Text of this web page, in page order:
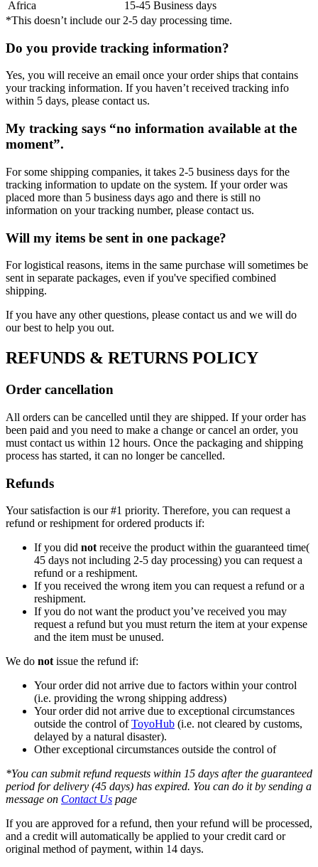
Africa
15-45 Business days
*This doesn’t include our 2-5 day processing time.
Do you provide tracking information?
Yes, you will receive an email once your order ships that contains
your tracking information. If you haven’t received tracking info
within 5 days, please contact us.
My tracking says “no information available at the
moment”.
For some shipping companies, it takes 2-5 business days for the
tracking information to update on the system. If your order was
placed more than 5 business days ago and there is still no
information on your tracking number, please contact us.
Will my items be sent in one package?
For logistical reasons, items in the same purchase will sometimes be
sent in separate packages, even if you've specified combined
shipping.
If you have any other questions, please contact us and we will do
our best to help you out.
REFUNDS & RETURNS POLICY
Order cancellation
All orders can be cancelled until they are shipped. If your order has
been paid and you need to make a change or cancel an order, you
must contact us within 12 hours. Once the packaging and shipping
process has started, it can no longer be cancelled.
Refunds
Your satisfaction is our #1 priority. Therefore, you can request a
refund or reshipment for ordered products if:
If you did not receive the product within the guaranteed time(
45 days not including 2-5 day processing) you can request a
refund or a reshipment.
If you received the wrong item you can request a refund or a
reshipment.
If you do not want the product you’ve received you may
request a refund but you must return the item at your expense
and the item must be unused.
We do not issue the refund if:
Your order did not arrive due to factors within your control
(i.e. providing the wrong shipping address)
Your order did not arrive due to exceptional circumstances
outside the control ofToyoHub (i.e. not cleared by customs,
delayed by a natural disaster).
Other exceptional circumstances outside the control of
*You can submit refund requests within 15 days after the guaranteed
period for delivery (45 days) has expired. You can do it by sending a
message on Contact Us page
If you are approved for a refund, then your refund will be processed,
and a credit will automatically be applied to your credit card or
original method of payment, within 14 days.